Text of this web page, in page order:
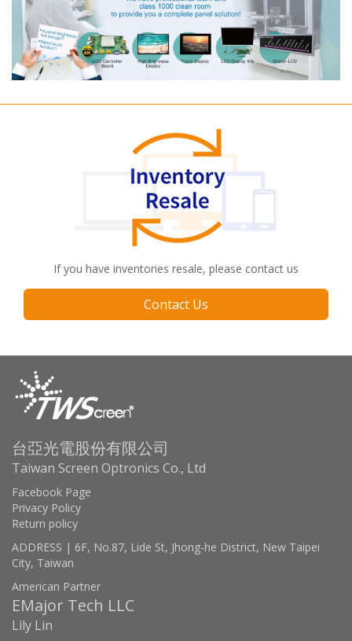
If you have inventories resale, please contact us
Contact Us
台亞光電股份有限公司
Taiwan Screen Optronics Co., Ltd
Facebook Page
Privacy Policy
Return policy
ADDRESS | 6F, No.87, Lide St, Jhong-he District, New Taipei
City, Taiwan
American Partner
EMajor Tech LLC
Lily Lin